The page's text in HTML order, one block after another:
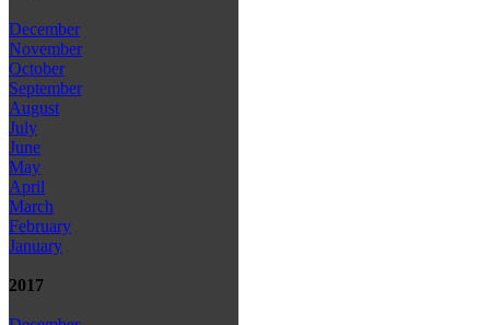
December
November
October
September
August
July
June
May
April
March
February
January
2017